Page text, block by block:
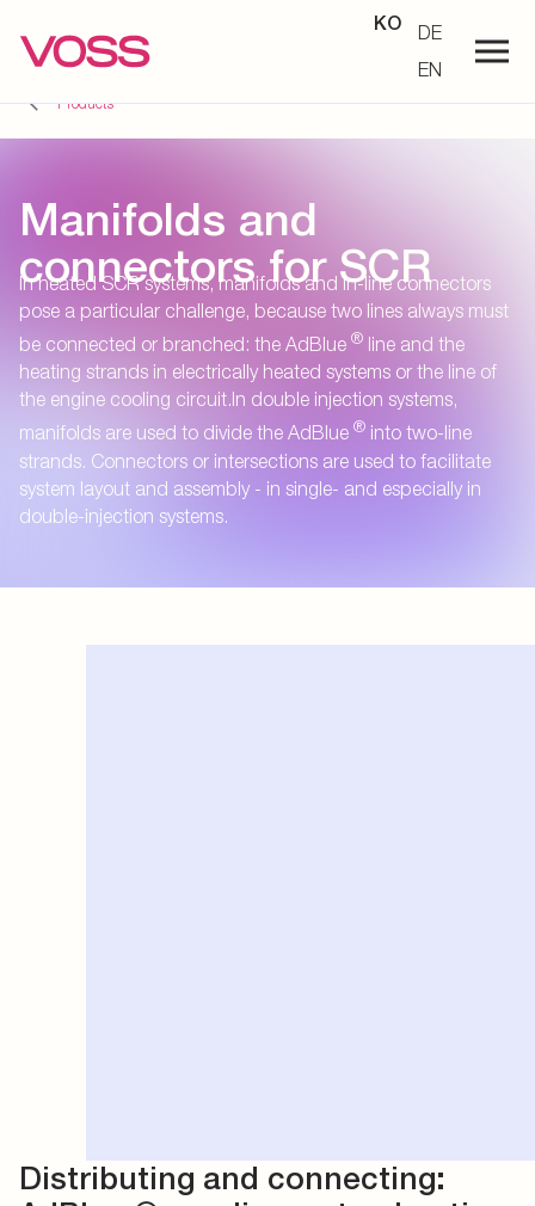
KO
DE
EN
Products
Manifolds and
connectors for SCR
In heated SCR systems, manifolds and in-line connectors
pose a particular challenge, because two lines always must
be connected or branched: the AdBlue ® line and the
heating strands in electrically heated systems or the line of
the engine cooling circuit.In double injection systems,
manifolds are used to divide the AdBlue ® into two-line
strands. Connectors or intersections are used to facilitate
system layout and assembly - in single- and especially in
double-injection systems.
Distributing and connecting: